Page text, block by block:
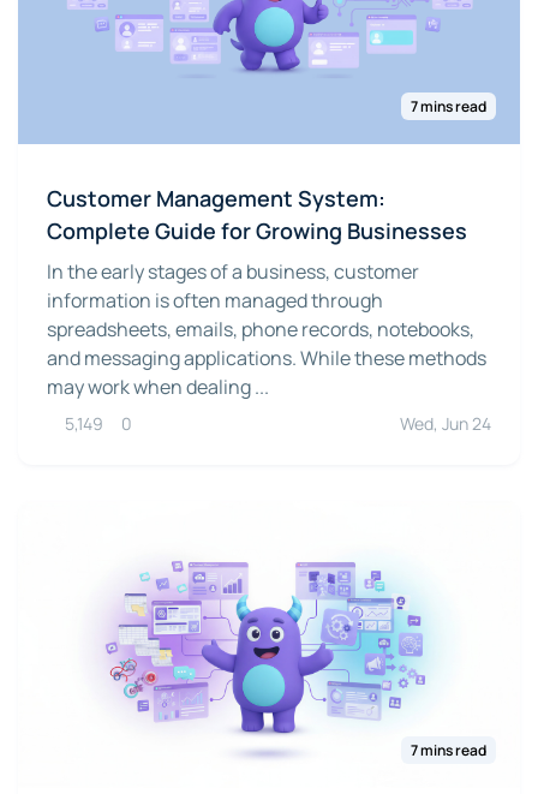
7 mins read
Customer Management System:
Complete Guide for Growing Businesses
In the early stages of a business, customer
information is often managed through
spreadsheets, emails, phone records, notebooks,
and messaging applications. While these methods
may work when dealing ...
5,149 0 Wed, Jun 24
7 mins read